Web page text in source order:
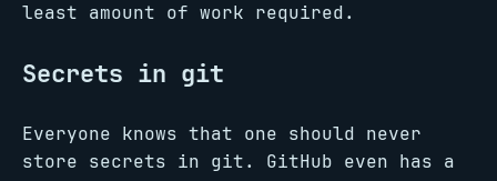
least amount of work required.
Secrets in git
Everyone knows that one should never
store secrets in git. GitHub even has a